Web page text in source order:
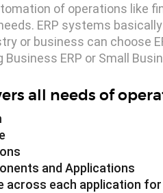
of operations like
ERP systems
or business can choose
ERP or Small
all needs of
and Applications
across each application for